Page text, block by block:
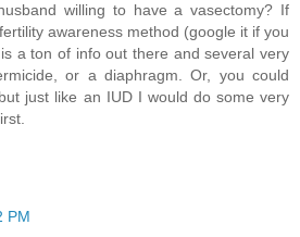
willing to have a vasectomy? If
awareness method (google it if you
a ton of info out there and several very
or a diaphragm. Or, you could
just like an IUD I would do some very
PM